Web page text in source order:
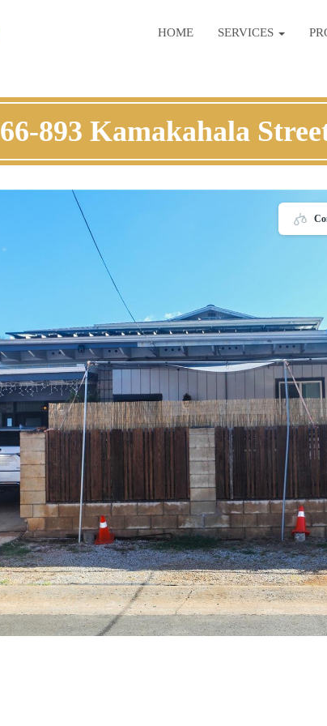
HOME SERVICES
66-893 Kamakahala